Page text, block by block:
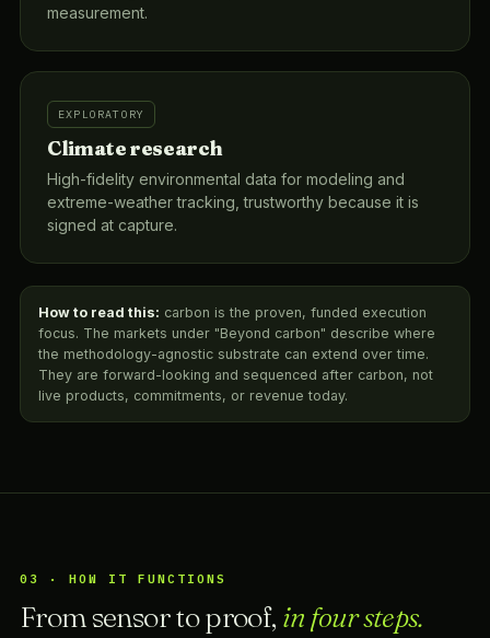
measurement.
EXPLORATORY
Climate research
High-fidelity environmental data for modeling and
extreme-weather tracking, trustworthy because it is
signed at capture.
How to read this: carbon is the proven, funded execution
focus. The markets under "Beyond carbon" describe where
the methodology-agnostic substrate can extend over time.
They are forward-looking and sequenced after carbon, not
live products, commitments, or revenue today.
03 · HOW IT FUNCTIONS
From sensor to proof, in four steps.